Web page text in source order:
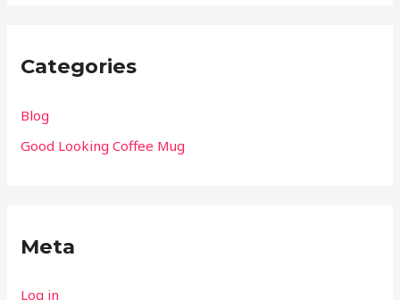
Categories
Blog
Good Looking Coffee Mug
Meta
Log in